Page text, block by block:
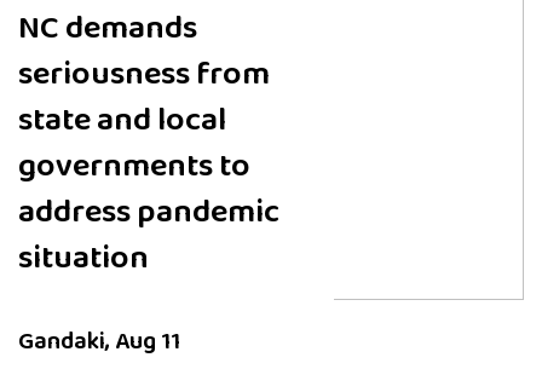
NC demands
seriousness from
state and local
governments to
address pandemic
situation
Gandaki, Aug 11